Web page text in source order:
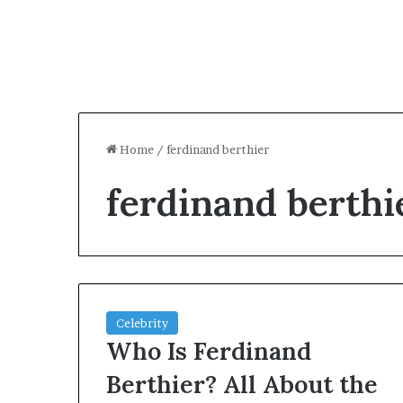
Home / ferdinand berthier
ferdinand
Celebrity
Who Is Ferdinand
Berthier? All About the